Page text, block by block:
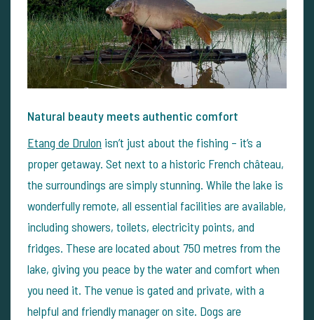
Natural beauty meets authentic comfort
Etang de Drulon isn’t just about the fishing – it’s a
proper getaway. Set next to a historic French château,
the surroundings are simply stunning. While the lake is
wonderfully remote, all essential facilities are available,
including showers, toilets, electricity points, and
fridges. These are located about 750 metres from the
lake, giving you peace by the water and comfort when
you need it. The venue is gated and private, with a
helpful and friendly manager on site. Dogs are